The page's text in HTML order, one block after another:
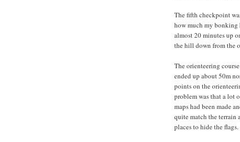
The fifth checkpoint
how much my bonking
almost 20 minutes up
the hill down from the
The orienteering
ended up about 50m
points on the
problem was that a lot
maps had been made
quite match the terrain
places to hide the flags.